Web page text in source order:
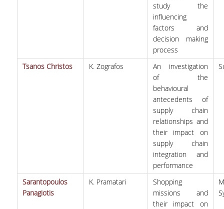
study the
influencing
factors and
decision making
process
Tsanos Christos K. Zografos
An investigation
of the
behavioural
antecedents of
supply chain
relationships and
their impact on
supply chain
integration and
performance
Sarantopoulos
Panagiotis
K. Pramatari
Shopping
missions and
their impact on